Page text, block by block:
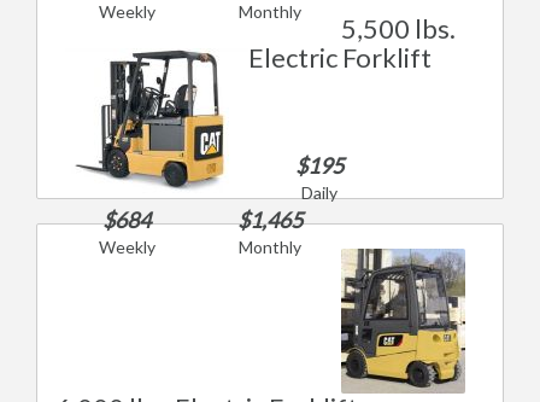
Weekly Monthly
5,500 lbs.
Electric Forklift
$195
Daily
$684
Weekly
$1,465
Monthly